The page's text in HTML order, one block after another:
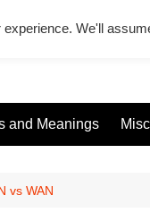
and Meanings
vs WAN
We'll